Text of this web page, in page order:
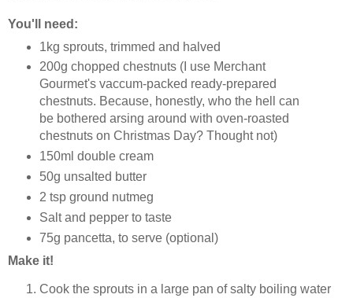
You'll need:
1kg sprouts, trimmed and halved
200g chopped chestnuts (I use Merchant
Gourmet's vaccum-packed ready-prepared
chestnuts. Because, honestly, who the hell can
be bothered arsing around with oven-roasted
chestnuts on Christmas Day? Thought not)
150ml double cream
50g unsalted butter
2 tsp ground nutmeg
Salt and pepper to taste
75g pancetta, to serve (optional)
Make it!
Cook the sprouts in a large pan of salty boiling water